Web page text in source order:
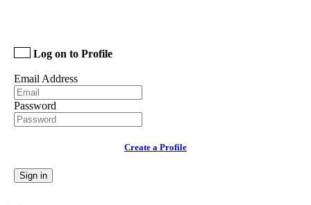
Log on to Profile
Email Address
Password
Create a Profile
Sign in